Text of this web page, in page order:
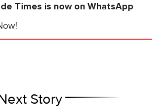
Times is now on WhatsApp
Story